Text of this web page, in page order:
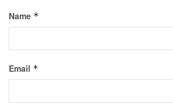
Name *
Email *